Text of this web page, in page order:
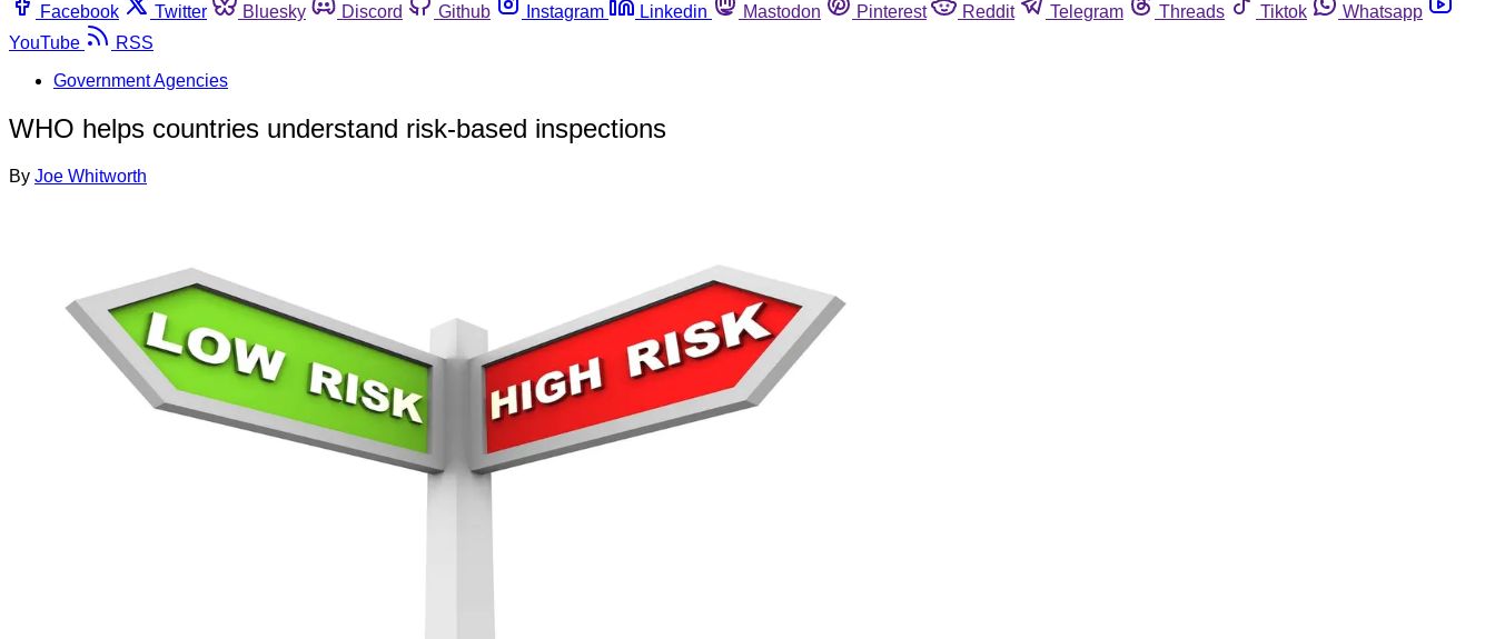
Facebook
Twitter Bluesky Discord Github Instagram Linkedin Mastodon Pinterest Reddit Telegram Threads Tiktok
Whatsapp
YouTube
RSS
Government Agencies
WHO helps countries understand risk-based inspections
By Joe Whitworth